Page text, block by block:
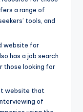
a range of
tools, and
website for
has a job search
those looking for
website that
of